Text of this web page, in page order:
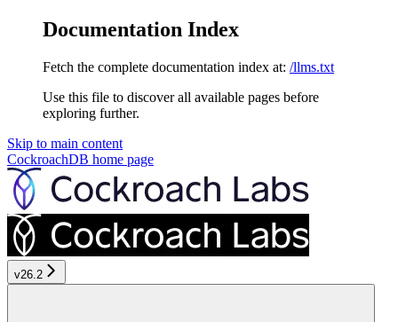
Documentation Index
Fetch the complete documentation index at: /llms.txt
Use this file to discover all available pages before
exploring further.
Skip to main content
CockroachDB home page
v26.2